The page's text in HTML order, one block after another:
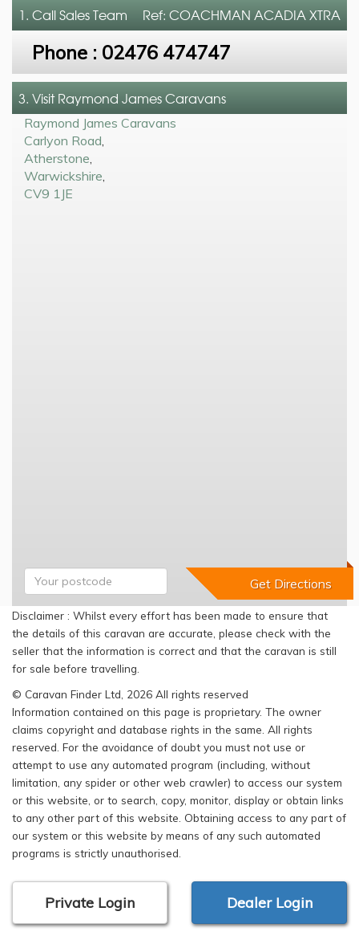
Ref: COACHMAN ACADIA XTRA
1. CallSales Team
Phone : 02476 474747
3. Visit Raymond James Caravans
Raymond James Caravans
Carlyon Road
Atherstone
Warwickshire
CV9 1JE
Disclaimer : Whilst every effort has been made to ensure that
the details of this caravan are accurate, please check with the
seller that the information is correct and that the caravan is still
for sale before travelling.
© Caravan Finder Ltd, 2026 All rights reserved
Information contained on this page is proprietary. The owner
claims copyright and database rights in the same. All rights
reserved. For the avoidance of doubt you must not use or
attempt to use any automated program (including, without
limitation, any spider or other web crawler) to access our system
or this website, or to search, copy, monitor, display or obtain links
to any other part of this website. Obtaining access to any part of
our system or this website by means of any such automated
programs is strictly unauthorised.
Private Login Dealer Login